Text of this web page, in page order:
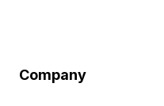
Company